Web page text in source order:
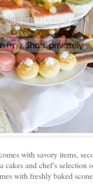
with savory items,
cakes and chef's selection
with freshly baked